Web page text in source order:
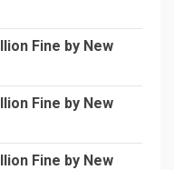
Fine by New
Fine by New
Fine by New